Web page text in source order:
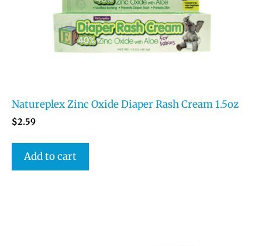
Natureplex Zinc Oxide Diaper Rash Cream 1.5oz
$2.59
Add to cart